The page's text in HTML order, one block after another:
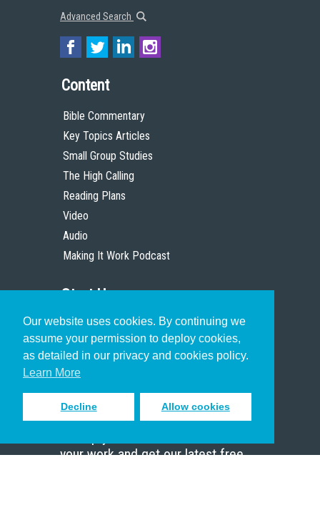
Our website uses cookies. By continuing we
assume your permission to deploy cookies,
as detailed in our privacy and cookies policy.
Learn More
Decline Allow cookies
Advanced Search
Content
Bible Commentary
Key Topics Articles
Small Group Studies
The High Calling
Reading Plans
Video
Audio
Making It Work Podcast
Start Here
Christian Who Works
Pastor
Scholar
Sign up to receive inspiring emails
your work and get our latest free